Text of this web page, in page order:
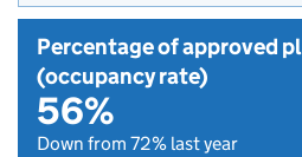
Percentage of approved
(occupancy rate)
56%
Down from 72% last year